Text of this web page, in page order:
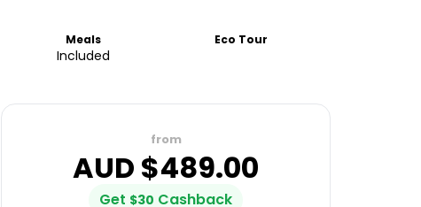
Meals
Included
Eco Tour
from
AUD $489.00
Get $30 Cashback